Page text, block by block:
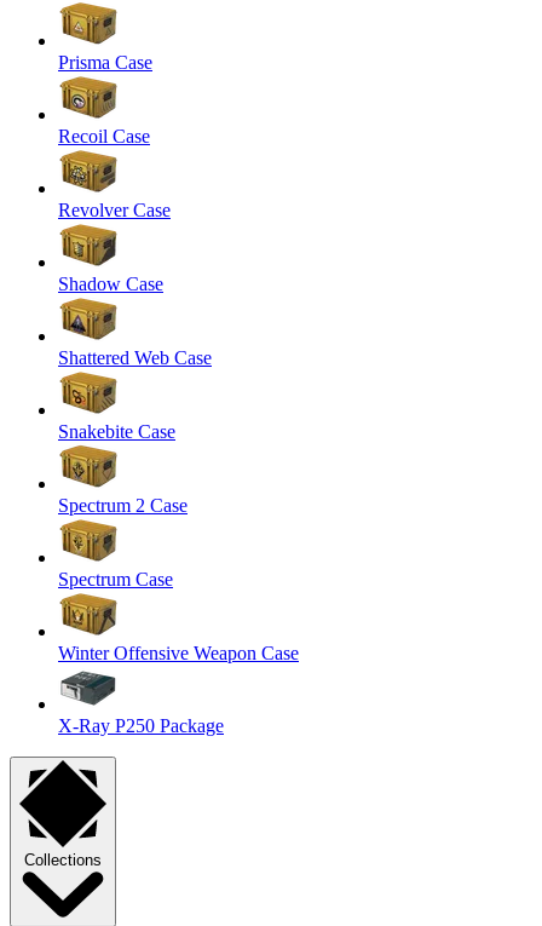
Prisma Case
Recoil Case
Revolver Case
Shadow Case
Shattered Web Case
Snakebite Case
Spectrum 2 Case
Spectrum Case
Winter Offensive Weapon Case
X-Ray P250 Package
Collections